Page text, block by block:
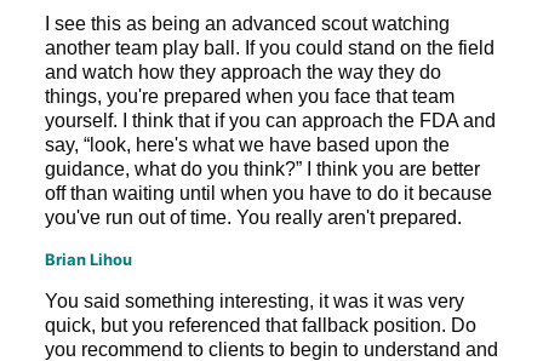
I see this as being an advanced scout watching
another team play ball. If you could stand on the field
and watch how they approach the way they do
things, you're prepared when you face that team
yourself. I think that if you can approach the FDA and
say, “look, here's what we have based upon the
guidance, what do you think?” I think you are better
off than waiting until when you have to do it because
you've run out of time. You really aren't prepared.
Brian Lihou
You said something interesting, it was it was very
quick, but you referenced that fallback position. Do
you recommend to clients to begin to understand and